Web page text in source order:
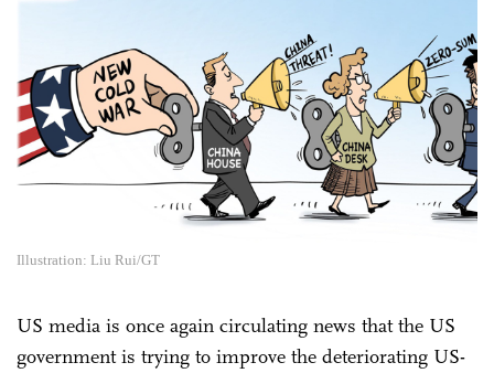
Illustration: Liu Rui/GT
US media is once again circulating news that the US
government is trying to improve the deteriorating US-